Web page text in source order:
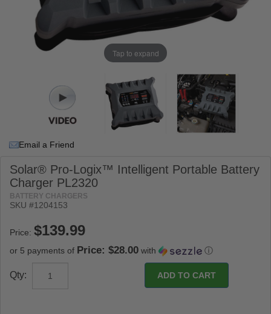
Tap to expand
Email a Friend
Solar® Pro-Logix™ Intelligent Portable Battery
Charger PL2320
BATTERY CHARGERS
SKU #1204153
Price:
or 5 payments of Price: $28.00 with ⓘ
Qty: